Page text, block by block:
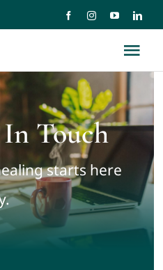
In Touch
starts here